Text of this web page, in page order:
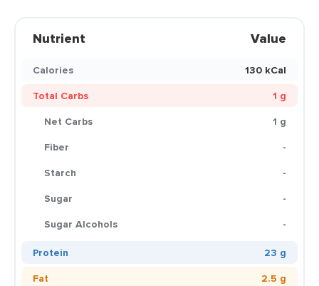
Nutrient Value
Calories
130 kCal
Total Carbs
1 g
Net Carbs
1 g
Fiber
-
Starch
-
Sugar
-
Sugar Alcohols
-
Protein
23 g
Fat
2.5 g